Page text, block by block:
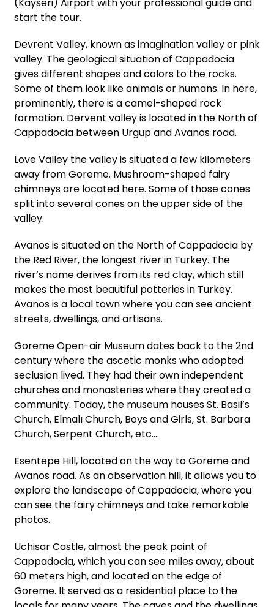
start the tour.
Devrent Valley, known as imagination valley or pink
valley. The geological situation of Cappadocia
gives different shapes and colors to the rocks.
Some of them look like animals or humans. In here,
prominently, there is a camel-shaped rock
formation. Dervent valley is located in the North of
Cappadocia between Urgup and Avanos road.
Love Valley the valley is situated a few kilometers
away from Goreme. Mushroom-shaped fairy
chimneys are located here. Some of those cones
split into several cones on the upper side of the
valley.
Avanos is situated on the North of Cappadocia by
the Red River, the longest river in Turkey. The
river’s name derives from its red clay, which still
makes the most beautiful potteries in Turkey.
Avanos is a local town where you can see ancient
streets, dwellings, and artisans.
Goreme Open-air Museum dates back to the 2nd
century where the ascetic monks who adopted
seclusion lived. They had their own independent
churches and monasteries where they created a
community. Today, the museum houses St. Basil’s
Church, Elmalı Church, Boys and Girls, St. Barbara
Church, Serpent Church, etc.…
Esentepe Hill, located on the way to Goreme and
Avanos road. As an observation hill, it allows you to
explore the landscape of Cappadocia, where you
can see the fairy chimneys and take remarkable
photos.
Uchisar Castle, almost the peak point of
Cappadocia, which you can see miles away, about
60 meters high, and located on the edge of
Goreme. It served as a residential place to the